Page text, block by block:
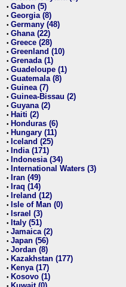
• Gabon (5)
• Georgia (8)
• Germany (48)
• Ghana (22)
• Greece (28)
• Greenland (10)
• Grenada (1)
• Guadeloupe (1)
• Guatemala (8)
• Guinea (7)
• Guinea-Bissau (2)
• Guyana (2)
• Haiti (2)
• Honduras (6)
• Hungary (11)
• Iceland (25)
• India (171)
• Indonesia (34)
• International Waters (3)
• Iran (49)
• Iraq (14)
• Ireland (12)
• Isle of Man (0)
• Israel (3)
• Italy (51)
• Jamaica (2)
• Japan (56)
• Jordan (8)
• Kazakhstan (177)
• Kenya (17)
• Kosovo (1)